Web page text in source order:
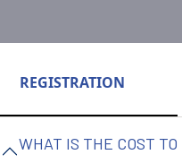
REGISTRATION
WHAT IS THE COST